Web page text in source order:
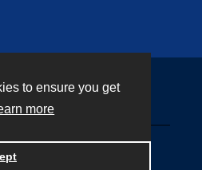
to ensure you get
more